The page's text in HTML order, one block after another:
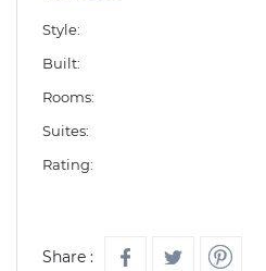
Style:
Built:
Rooms:
Suites:
Rating:
Share :